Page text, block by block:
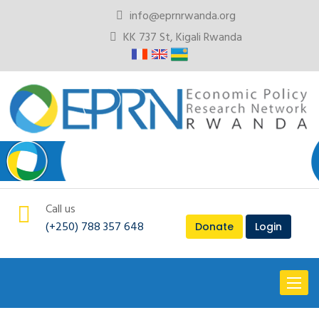
info@eprnrwanda.org
KK 737 St, Kigali Rwanda
Call us
(+250) 788 357 648
Donate Login
Toggle